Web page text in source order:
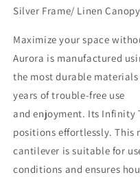
Linen,
Matte
Silver
Linen,
Matte
Silver
Silver Frame/ Linen
Maximize your space
Aurora is manufactured
the most durable
years of trouble-free use
and enjoyment. Its Infinity
positions effortlessly. This
cantilever is suitable for
conditions and ensures